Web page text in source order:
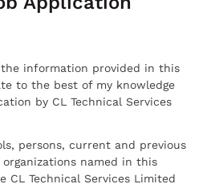
information provided in this
to the best of my knowledge
by CL Technical Services
persons, current and previous
named in this
CL Technical Services Limited